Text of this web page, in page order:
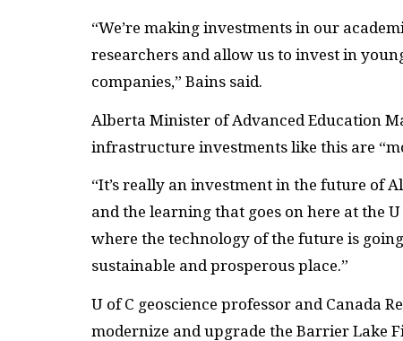
“We’re making investments in our
researchers and allow us to invest in
companies,” Bains said.
Alberta Minister of Advanced Education
infrastructure investments like this are
“It’s really an investment in the future of
and the learning that goes on here at the
where the technology of the future is
sustainable and prosperous place.”
U of C geoscience professor and Canada
modernize and upgrade the Barrier Lake